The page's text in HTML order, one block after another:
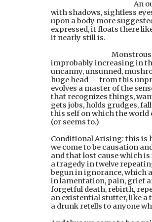
An
with shadows, sightless
upon a body more
expressed, it floats there
it nearly still is.
improbably increasing in
uncanny, unsunned,
huge head — from this
evolves a master of the
that recognizes things,
gets jobs, holds grudges,
this self on which the world
(or seems to.)
Conditional Arising: this is
we come to be causation
and that lost cause which
a tragedy in twelve
begun in ignorance, which
in lamentation, pain, grief
forgetful death, rebirth,
an existential stutter, like a
a drunk retells to anyone